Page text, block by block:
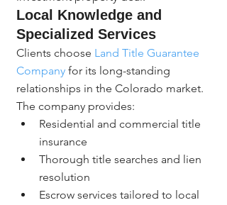
Local Knowledge and
Specialized Services
Clients choose Land Title Guarantee
Company for its long-standing
relationships in the Colorado market.
The company provides:
Residential and commercial title
insurance
Thorough title searches and lien
resolution
Escrow services tailored to local